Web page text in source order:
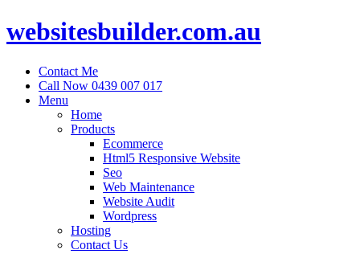
websitesbuilder.com.au
Contact Me
Call Now 0439 007 017
Menu
Home
Products
Ecommerce
Html5 Responsive Website
Seo
Web Maintenance
Website Audit
Wordpress
Hosting
Contact Us